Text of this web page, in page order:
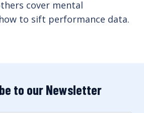
cover mental
to sift performance data.
to our Newsletter